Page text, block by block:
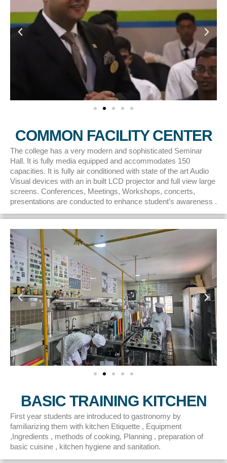
COMMON FACILITY CENTER
The college has a very modern and sophisticated Seminar
Hall. It is fully media equipped and accommodates 150
capacities. It is fully air conditioned with state of the art Audio
Visual devices with an in built LCD projector and full view large
screens. Conferences, Meetings, Workshops, concerts,
presentations are conducted to enhance student’s awareness .
BASIC TRAINING KITCHEN
First year students are introduced to gastronomy by
familiarizing them with kitchen Etiquette , Equipment
,Ingredients , methods of cooking, Planning , preparation of
basic cuisine , kitchen hygiene and sanitation.